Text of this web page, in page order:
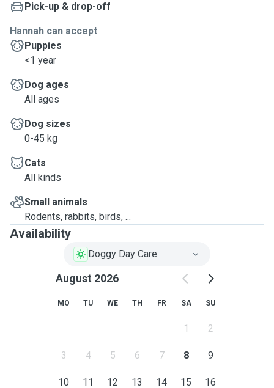
Pick-up & drop-off
Hannah can accept
Puppies
<1 year
Dog ages
All ages
Dog sizes
0-45 kg
Cats
All kinds
Small animals
Rodents, rabbits, birds, ...
Availability
Doggy Day Care
August 2026
MO TU WE TH FR SA SU
1 2
3 4 5 6 7 8 9
10 11 12 13 14 15 16